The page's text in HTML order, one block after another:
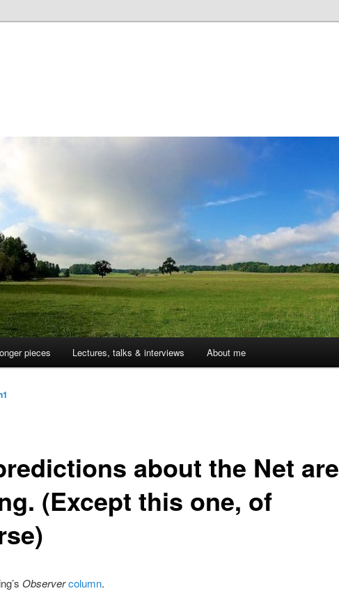
pieces Lectures, talks & interviews About me
about the Net are
(Except this one, of
Observercolumn.